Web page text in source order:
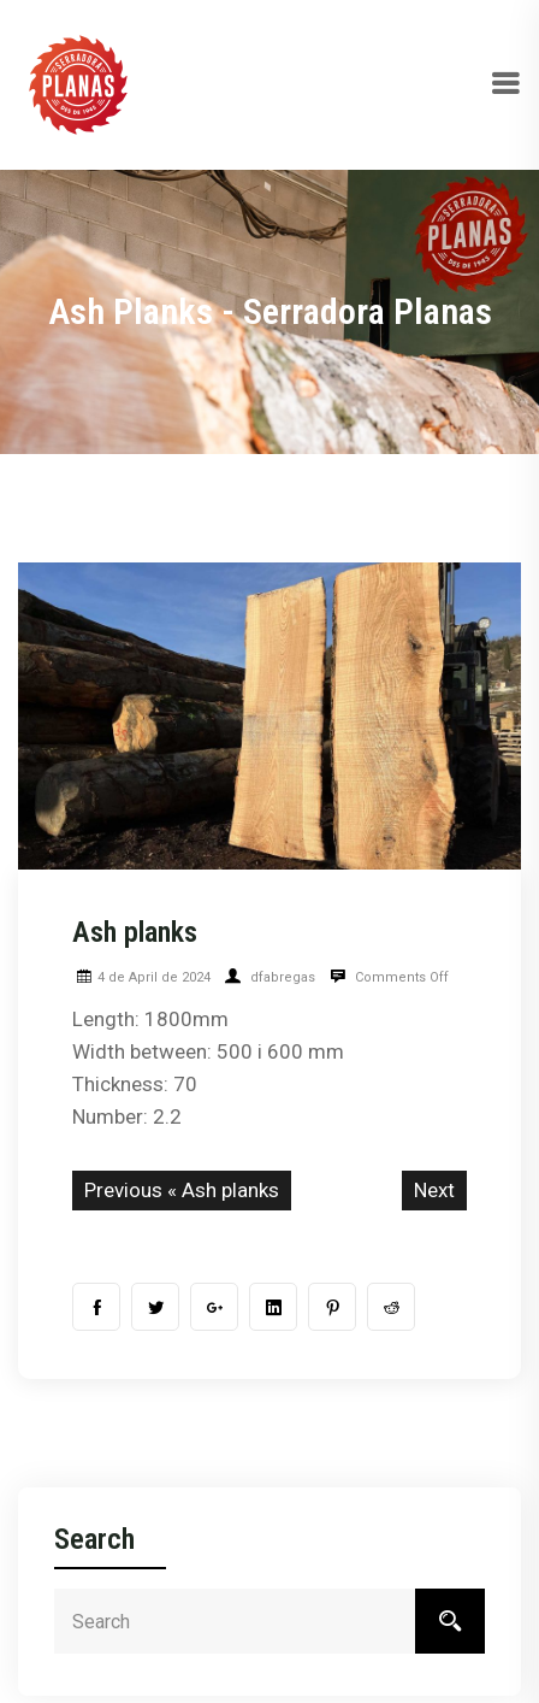
Ash Planks - Serradora Planas
Ash planks
4 de April de 2024 dfabregas Comments Off
Length: 1800mm
Width between: 500 i 600 mm
Thickness: 70
Number: 2.2
Previous « Ash planks Next
Search